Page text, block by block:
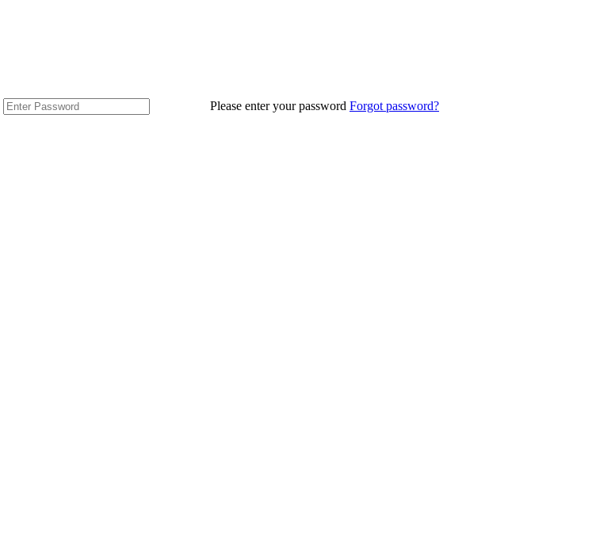
Please enter your password Forgot password?